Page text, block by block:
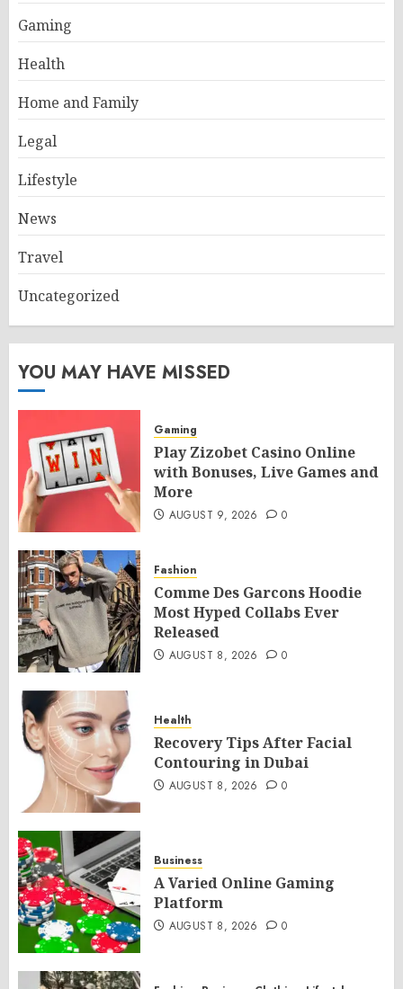
Gaming
Health
Home and Family
Legal
Lifestyle
News
Travel
Uncategorized
YOU MAY HAVE MISSED
Gaming
Play Zizobet Casino Online
with Bonuses, Live Games and
More
AUGUST 9, 2026 0
Fashion
Comme Des Garcons Hoodie
Most Hyped Collabs Ever
Released
AUGUST 8, 2026 0
Health
Recovery Tips After Facial
Contouring in Dubai
AUGUST 8, 2026 0
Business
A Varied Online Gaming
Platform
AUGUST 8, 2026 0